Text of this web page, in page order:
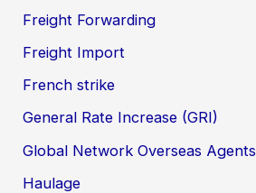
Freight Forwarding
Freight Import
French strike
General Rate Increase (GRI)
Global Network Overseas Agents
Haulage